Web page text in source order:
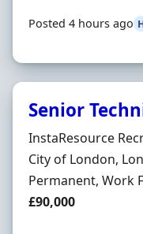
Posted 4 hours ago
Senior
Hiring
InstaResource
Location
City of London,
Employment Type
Permanent, Work
Salary
£90,000